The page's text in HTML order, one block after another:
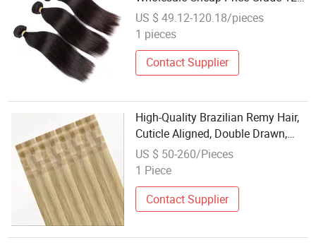
100% Virgin Mink Brazilian
Human Hair Bundles
US $ 49.12-120.18/pieces
1 pieces
Contact Supplier
High-Quality Brazilian Remy Hair,
Cuticle Aligned, Double Drawn,
Factory Direct Wholesale Price,
Invisible Tape Hair, Human Hair
US $ 50-260/Pieces
1 Piece
Contact Supplier